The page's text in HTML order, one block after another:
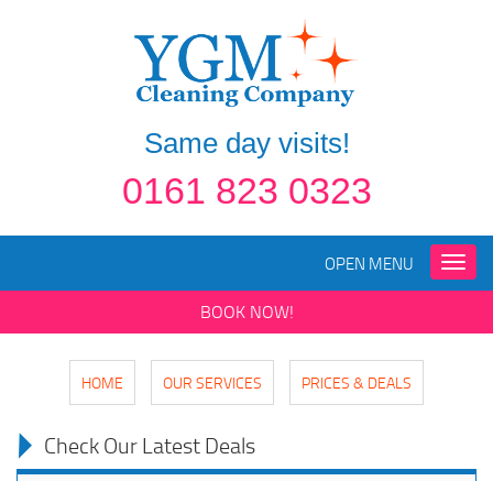
Same day visits!
0161 823 0323
Toggle
OPEN MENU
BOOK NOW!
HOME OUR SERVICES PRICES & DEALS
Check Our Latest Deals